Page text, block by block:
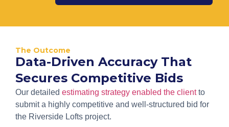
The Outcome
Data-Driven Accuracy That
Secures Competitive Bids
Our detailed estimating strategy enabled the clientto
submit a highly competitive and well-structured bid for
the Riverside Lofts project.